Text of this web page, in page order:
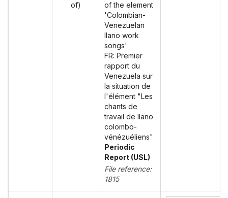
of)
of the element
'Colombian-
Venezuelan
llano work
songs'
FR: Premier
rapport du
Venezuela sur
la situation de
l'élément "Les
chants de
travail de llano
colombo-
vénézuéliens"
Periodic
Report (USL)
File reference:
1815